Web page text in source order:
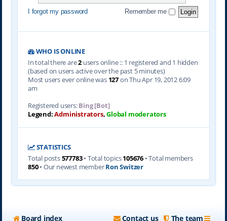
I forgot my password Remember me
WHO IS ONLINE
In total there are2users online :: 1 registered and 1 hidden
(based on users active over the past 5 minutes)
Most users ever online was 127on Thu Apr 19, 2012 6:09
am
Registered users:Bing [Bot]
Legend:Administrators,Global moderators
STATISTICS
Total posts577783• Total topics105676 • Total members
850• Our newest memberRon Switzer
Board index The team
Contact us